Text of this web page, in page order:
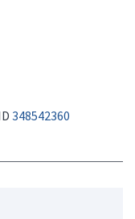
348542360